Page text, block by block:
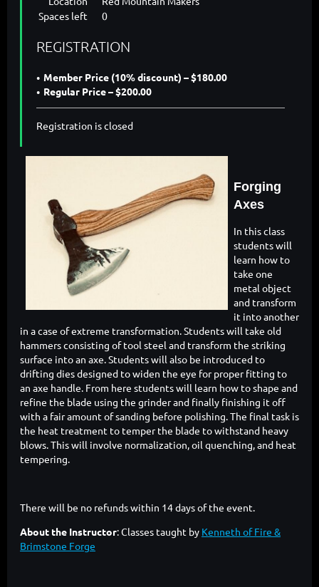
Spaces left
0
REGISTRATION
Member Price (10% discount) – $180.00
Regular Price – $200.00
Registration is closed
Forging
Axes
In this class
students will
learn how to
take one
metal object
and transform
it into another
in a case of extreme transformation. Students will take old
hammers consisting of tool steel and transform the striking
surface into an axe. Students will also be introduced to
drifting dies designed to widen the eye for proper fitting to
an axe handle. From here students will learn how to shape and
refine the blade using the grinder and finally finishing it off
with a fair amount of sanding before polishing. The final task is
the heat treatment to temper the blade to withstand heavy
blows. This will involve normalization, oil quenching, and heat
tempering.
There will be no refunds within 14 days of the event.
About the Instructor: Classes taught by Kenneth of Fire &
Brimstone Forge